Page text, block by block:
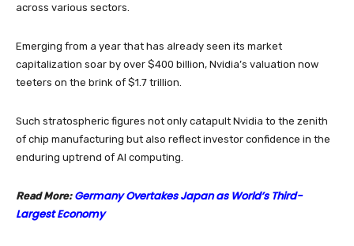
across various sectors.
Emerging from a year that has already seen its market
capitalization soar by over $400 billion, Nvidia’s valuation now
teeters on the brink of $1.7 trillion.
Such stratospheric figures not only catapult Nvidia to the zenith
of chip manufacturing but also reflect investor confidence in the
enduring uptrend of AI computing.
Read More: Germany Overtakes Japan as World’s Third-
Largest Economy